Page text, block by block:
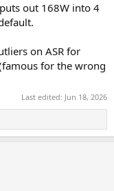
out 168W into 4
on ASR for
for the wrong
Last edited: Jun 18, 2026